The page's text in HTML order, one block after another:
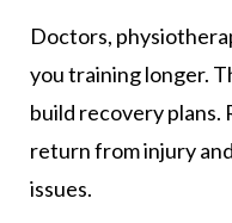
Doctors,
you training longer.
build recovery plans.
return from injury
issues.